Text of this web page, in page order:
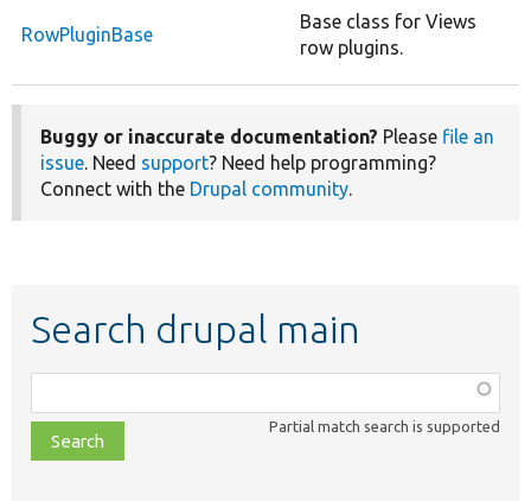
RowPluginBase
Base class for Views
row plugins.
Buggy or inaccurate documentation? Please file an
issue. Need support? Need help programming?
Connect with the Drupal community.
Search drupal main
class,
file,
topic,
Partial match search is supported